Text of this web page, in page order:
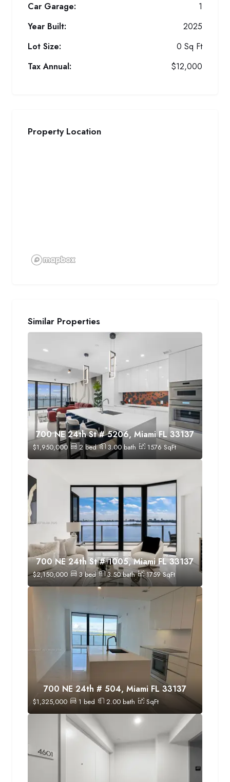
Car Garage:
1
Year Built:
2025
Lot Size:
0 Sq Ft
Tax Annual:
$12,000
Property Location
Similar Properties
700 NE 24th St # 5206, Miami FL 33137
$1,950,000 2bed 3.00bath 1576SqFt
700 NE 24th St # 1005, Miami FL 33137
$2,150,000 3bed 3.50bath 1759SqFt
700 NE 24th # 504, Miami FL 33137
$1,325,000 1 bed 2.00 bath SqFt